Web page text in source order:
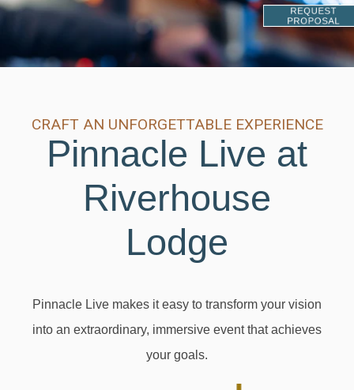
REQUEST
PROPOSAL
CRAFT AN UNFORGETTABLE EXPERIENCE
Pinnacle Live at
Riverhouse
Lodge
Pinnacle Live makes it easy to transform your vision
into an extraordinary, immersive event that achieves
your goals.